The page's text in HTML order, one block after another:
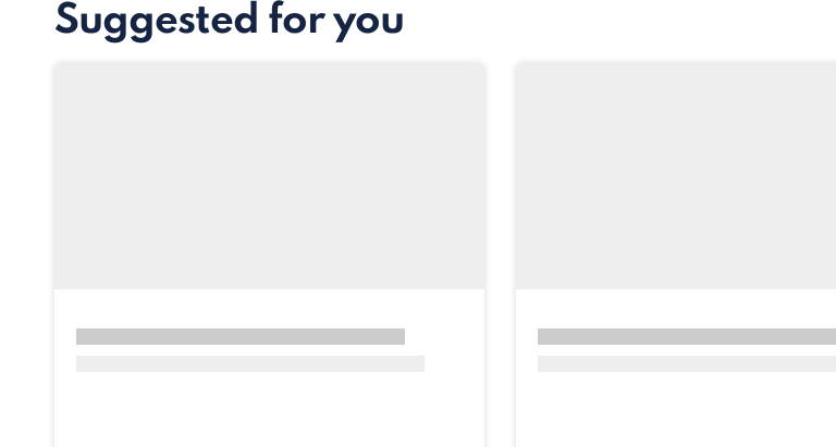
Suggested for you